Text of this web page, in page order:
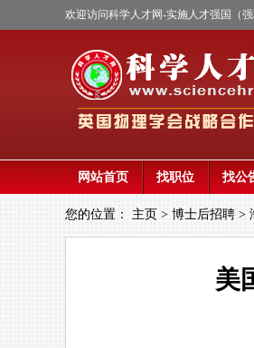
欢迎访问科学人才网-实施人才强国（
网站首页 找职位 找公
您的位置： 主页 > 博士后招聘 >
美